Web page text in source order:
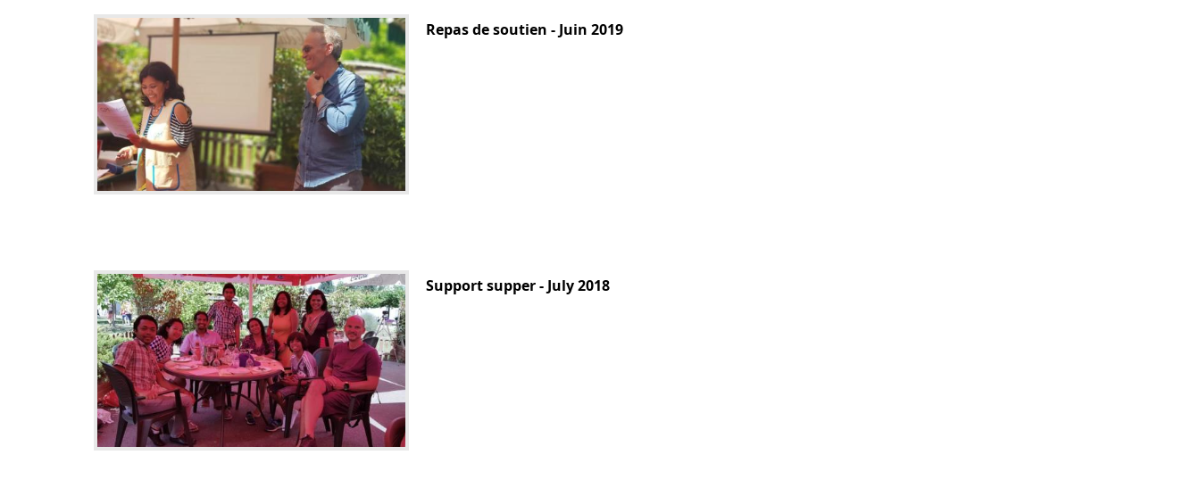
Repas de soutien - Juin 2019
Support supper - July 2018